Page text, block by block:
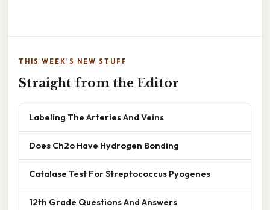
THIS WEEK'S NEW STUFF
Straight from the Editor
Labeling The Arteries And Veins
Does Ch2o Have Hydrogen Bonding
Catalase Test For Streptococcus Pyogenes
12th Grade Questions And Answers